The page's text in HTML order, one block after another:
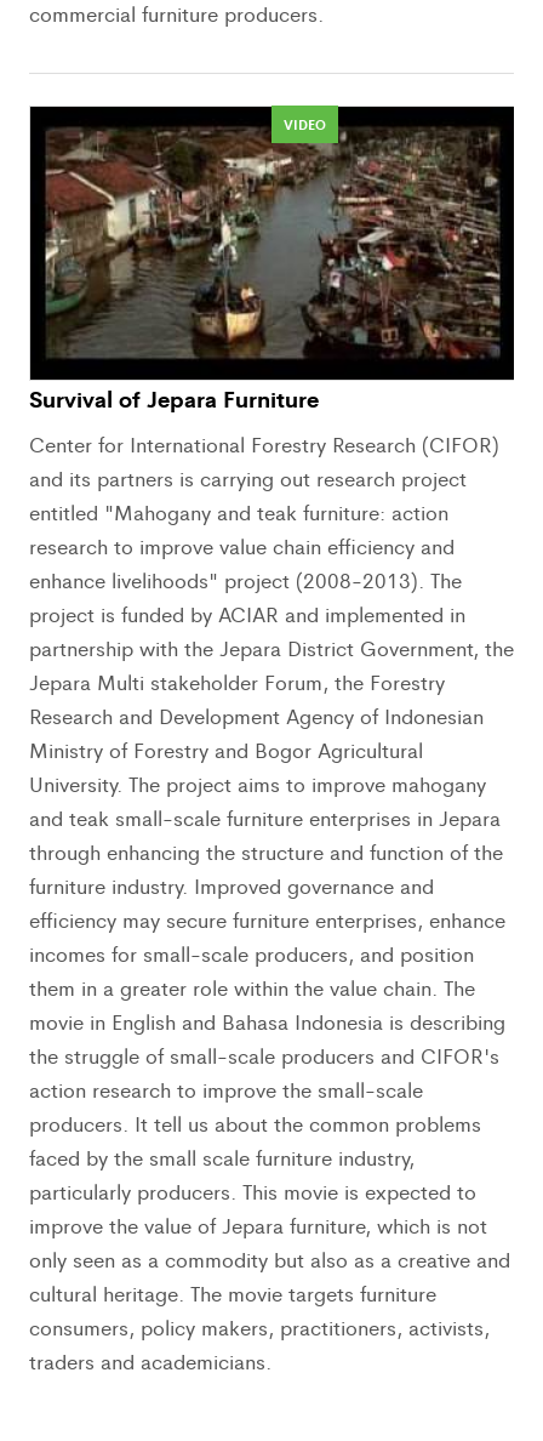
commercial furniture producers.
VIDEO
Survival of Jepara Furniture
Center for International Forestry Research (CIFOR)
and its partners is carrying out research project
entitled "Mahogany and teak furniture: action
research to improve value chain efficiency and
enhance livelihoods" project (2008-2013). The
project is funded by ACIAR and implemented in
partnership with the Jepara District Government, the
Jepara Multi stakeholder Forum, the Forestry
Research and Development Agency of Indonesian
Ministry of Forestry and Bogor Agricultural
University. The project aims to improve mahogany
and teak small-scale furniture enterprises in Jepara
through enhancing the structure and function of the
furniture industry. Improved governance and
efficiency may secure furniture enterprises, enhance
incomes for small-scale producers, and position
them in a greater role within the value chain. The
movie in English and Bahasa Indonesia is describing
the struggle of small-scale producers and CIFOR's
action research to improve the small-scale
producers. It tell us about the common problems
faced by the small scale furniture industry,
particularly producers. This movie is expected to
improve the value of Jepara furniture, which is not
only seen as a commodity but also as a creative and
cultural heritage. The movie targets furniture
consumers, policy makers, practitioners, activists,
traders and academicians.